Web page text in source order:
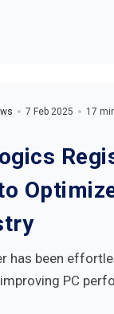
7 Feb 2025 17
has been
PC